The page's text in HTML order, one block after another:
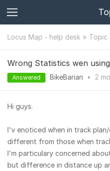
Locus Map - help desk Topic
Wrong Statistics wen
Answered BikeBarian • 2
Hi guys.
I'v enoticed when in track
different from those when
I'm particulary concerned
but difference in distance up